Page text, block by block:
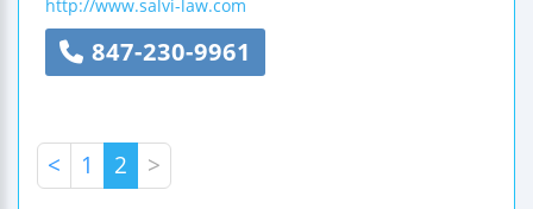
http://www.salvi-law.com
847-230-9961
< 1 2 >